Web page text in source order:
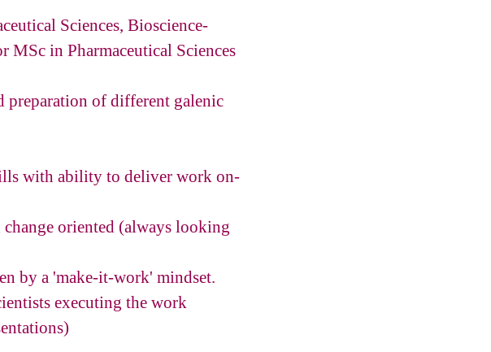
Sciences, Bioscience-
in Pharmaceutical Sciences
preparation of different galenic
with ability to deliver work on-
oriented (always looking
by a 'make-it-work' mindset.
executing the work